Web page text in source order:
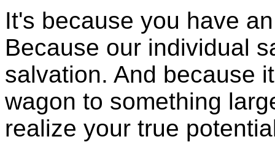
It's because you have
Because our individual
salvation. And because
wagon to something
realize your true